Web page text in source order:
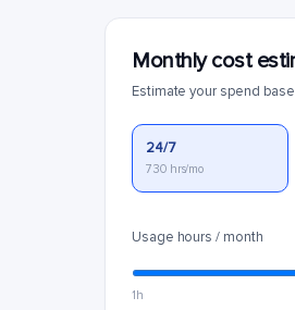
Monthly cost
Estimate your spend
24/7
730 hrs/mo
Usage hours / month
1h